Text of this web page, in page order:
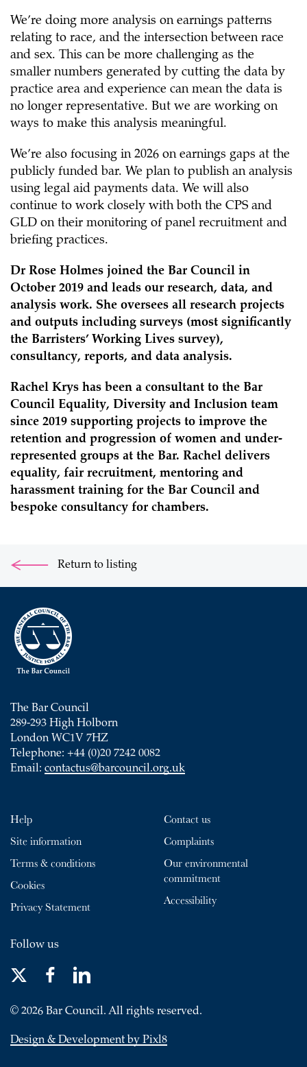
We’re doing more analysis on earnings patterns
relating to race, and the intersection between race
and sex. This can be more challenging as the
smaller numbers generated by cutting the data by
practice area and experience can mean the data is
no longer representative. But we are working on
ways to make this analysis meaningful.
We’re also focusing in 2026 on earnings gaps at the
publicly funded bar. We plan to publish an analysis
using legal aid payments data. We will also
continue to work closely with both the CPS and
GLD on their monitoring of panel recruitment and
briefing practices.
Dr Rose Holmes joined the Bar Council in
October 2019 and leads our research, data, and
analysis work. She oversees all research projects
and outputs including surveys (most significantly
the Barristers’ Working Lives survey),
consultancy, reports, and data analysis.
Rachel Krys has been a consultant to the Bar
Council Equality, Diversity and Inclusion team
since 2019 supporting projects to improve the
retention and progression of women and under-
represented groups at the Bar. Rachel delivers
equality, fair recruitment, mentoring and
harassment training for the Bar Council and
bespoke consultancy for chambers.
Return to listing
The Bar Council
289-293 High Holborn
London WC1V 7HZ
Telephone: +44 (0)20 7242 0082
Email: contactus@barcouncil.org.uk
Help
Site information
Terms & conditions
Cookies
Privacy Statement
Contact us
Complaints
Our environmental
commitment
Accessibility
Follow us
© 2026 Bar Council. All rights reserved.
Design & Development by Pixl8